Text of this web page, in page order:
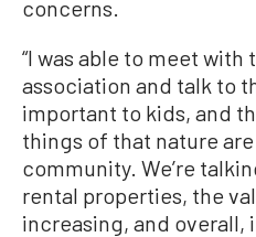
concerns.
“I was able to meet
association and talk to
important to kids, and
things of that nature
community. We’re
rental properties, the
increasing, and overall,